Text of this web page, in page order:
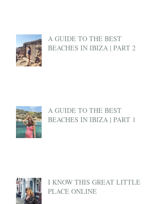
A GUIDE TO THE BEST
BEACHES IN IBIZA | PART 2
A GUIDE TO THE BEST
BEACHES IN IBIZA | PART 1
I KNOW THIS GREAT LITTLE
PLACE ONLINE